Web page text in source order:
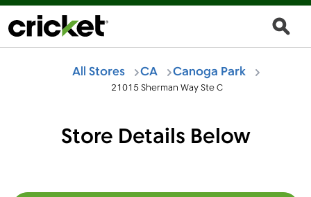
All Stores CA Canoga Park
21015 Sherman Way Ste C
Store Details Below